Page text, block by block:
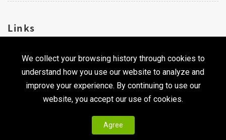
We collect your browsing history through cookies to
understand how you use our website to analyze and
improve your experience. By continuing to use our
website, you accept our use of cookies.
Agree
Links
Career
Contact Us
Copyright © 2026 Qualtech. All Rights Reserved ｜